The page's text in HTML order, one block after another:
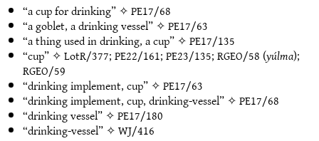
“a cup for drinking” ✧PE17/68
“a goblet, a drinking vessel” ✧PE17/63
“a thing used in drinking, a cup” ✧PE17/135
“cup” ✧LotR/377;PE22/161;PE23/135;RGEO/58 (yúlma);
RGEO/59
“drinking implement, cup” ✧PE17/63
“drinking implement, cup, drinking-vessel” ✧PE17/68
“drinking vessel” ✧PE17/180
“drinking-vessel” ✧WJ/416